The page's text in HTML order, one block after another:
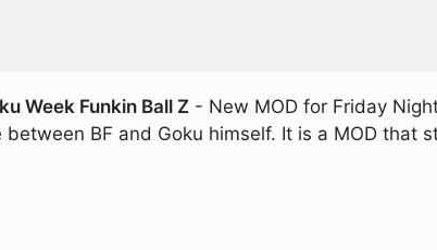
Week Funkin Ball Z - New MOD for Friday
BF and Goku himself. It is a MOD